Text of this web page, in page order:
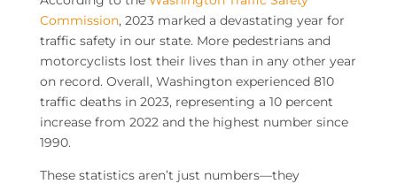
Commission, 2023 marked a devastating year for
traffic safety in our state. More pedestrians and
motorcyclists lost their lives than in any other year
on record. Overall, Washington experienced 810
traffic deaths in 2023, representing a 10 percent
increase from 2022 and the highest number since
1990.
These statistics aren’t just numbers—they